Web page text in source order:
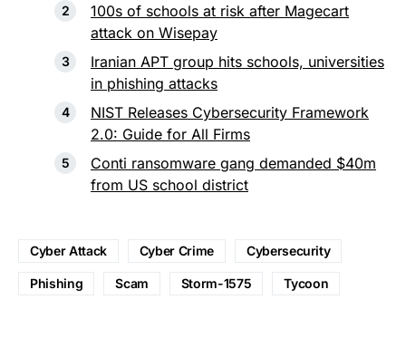
100s of schools at risk after Magecart
attack on Wisepay
Iranian APT group hits schools, universities
in phishing attacks
NIST Releases Cybersecurity Framework
2.0: Guide for All Firms
Conti ransomware gang demanded $40m
from US school district
Cyber Attack Cyber Crime Cybersecurity
Phishing Scam Storm-1575 Tycoon